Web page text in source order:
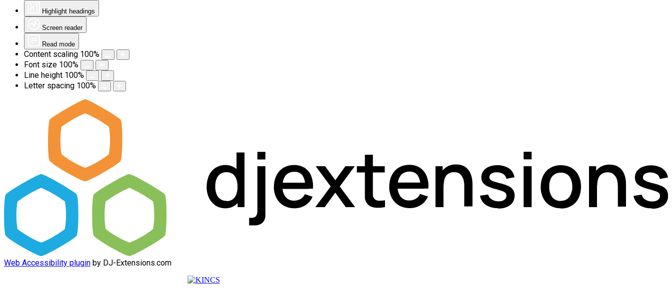
Highlight headings
Screen reader
Read mode
Content scaling 100%
Font size 100%
Line height 100%
Letter spacing 100%
Web Accessibility plugin by DJ-Extensions.com